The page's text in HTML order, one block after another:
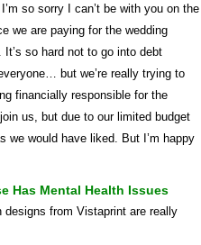
so sorry I can’t be with you on the
we are paying for the wedding
so hard not to go into debt
but we’re really trying to
financially responsible for the
us, but due to our limited budget
we would have liked. But I’m happy
Has Mental Health Issues
from Vistaprint are really